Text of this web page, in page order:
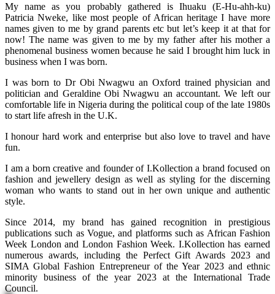
My name as you probably gathered is Ihuaku (E-Hu-ahh-ku)
Patricia Nweke, like most people of African heritage I have more
names given to me by grand parents etc but let’s keep it at that for
now! The name was given to me by my father after his mother a
phenomenal business women because he said I brought him luck in
business when I was born.
I was born to Dr Obi Nwagwu an Oxford trained physician and
politician and Geraldine Obi Nwagwu an accountant. We left our
comfortable life in Nigeria during the political coup of the late 1980s
to start life afresh in the U.K.
I honour hard work and enterprise but also love to travel and have
fun.
I am a born creative and founder of I.Kollection a brand focused on
fashion and jewellery design as well as styling for the discerning
woman who wants to stand out in her own unique and authentic
style.
Since 2014, my brand has gained recognition in prestigious
publications such as Vogue, and platforms such as African Fashion
Week London and London Fashion Week. I.Kollection has earned
numerous awards, including the Perfect Gift Awards 2023 and
SIMA Global Fashion Entrepreneur of the Year 2023 and ethnic
minority business of the year 2023 at the International Trade
Council.